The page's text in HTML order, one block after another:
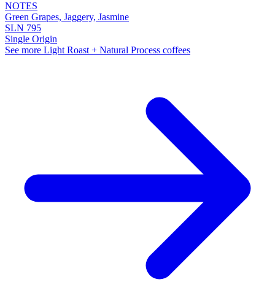
NOTES
Green Grapes, Jaggery, Jasmine
SLN 795
Single Origin
See more Light Roast + Natural Process coffees